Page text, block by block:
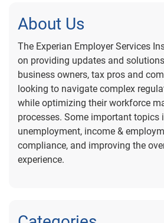
About Us
The Experian Employer Services
on providing updates and
business owners, tax pros and
looking to navigate complex
while optimizing their workforce
processes. Some important topics
unemployment, income &
compliance, and improving the
experience.